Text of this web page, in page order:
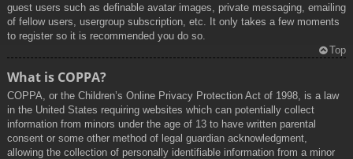
guest users such as definable avatar images, private messaging, emailing
of fellow users, usergroup subscription, etc. It only takes a few moments
to register so it is recommended you do so.
Top
What is COPPA?
COPPA, or the Children’s Online Privacy Protection Act of 1998, is a law
in the United States requiring websites which can potentially collect
information from minors under the age of 13 to have written parental
consent or some other method of legal guardian acknowledgment,
allowing the collection of personally identifiable information from a minor